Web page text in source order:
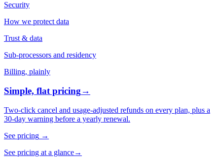
Security
How we protect data
Trust & data
Sub-processors and residency
Billing, plainly
Simple, flat pricing→
Two-click cancel and usage-adjusted refunds on every plan, plus a
30-day warning before a yearly renewal.
See pricing →
See pricing at a glance→